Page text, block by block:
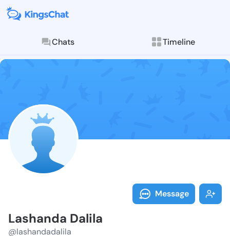
Chats Timeline
Follow
Explore posts &
Message
Lashanda Dalila
@lashandadalila